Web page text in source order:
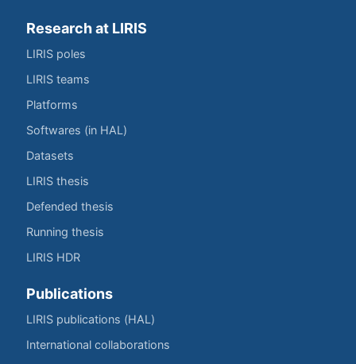
Research at LIRIS
LIRIS poles
LIRIS teams
Platforms
Softwares (in HAL)
Datasets
LIRIS thesis
Defended thesis
Running thesis
LIRIS HDR
Publications
LIRIS publications (HAL)
International collaborations